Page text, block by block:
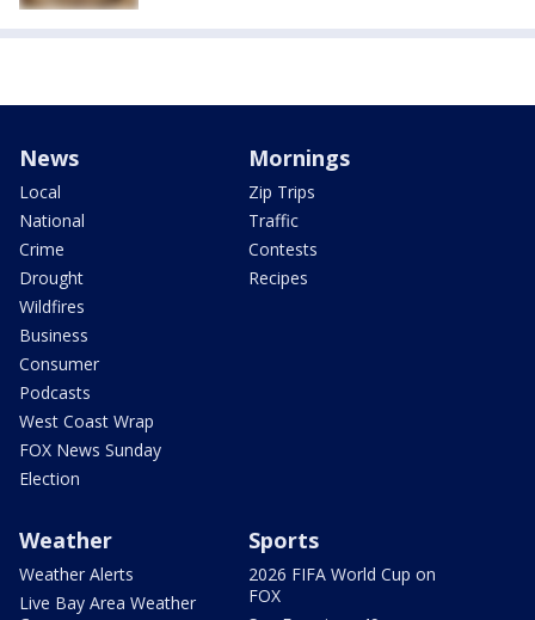
News
Local
National
Crime
Drought
Wildfires
Business
Consumer
Podcasts
West Coast Wrap
FOX News Sunday
Election
Mornings
Zip Trips
Traffic
Contests
Recipes
Weather
Weather Alerts
Live Bay Area Weather
Sports
2026 FIFA World Cup on
FOX